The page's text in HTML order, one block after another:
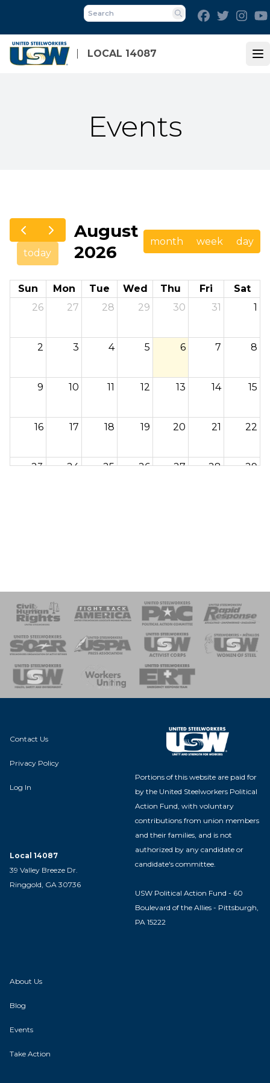
main
content
LOCAL 14087
Search
FacebookTwitter
Events
today
August
2026
month week day
Sun Mon Tue Wed Thu Fri
Sat
26
27 28 29 30 31 1
2 3 4 5 6 7 8
9 10 11 12 13 14 15
16 17 18 19 20 21 22
23 24 25 26 27 28 29
of Steel
Team
Contact Us
Privacy Policy
Log In
Local 14087
39 Valley Breeze Dr.
Ringgold, GA 30736
Portions of this website are paid for
by the United Steelworkers Political
Action Fund, with voluntary
contributions from union members
and their families, and is not
authorized by any candidate or
candidate's committee.
USW Political Action Fund - 60
Boulevard of the Allies - Pittsburgh,
PA 15222
About Us
Blog
Events
Take Action